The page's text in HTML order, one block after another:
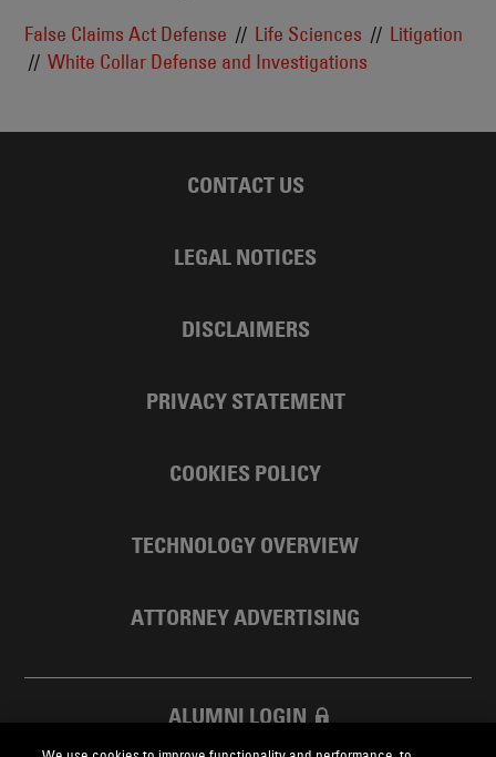
False Claims Act Defense Life Sciences
Litigation
White Collar Defense and Investigations
CONTACT US
LEGAL NOTICES
DISCLAIMERS
PRIVACY STATEMENT
COOKIES POLICY
TECHNOLOGY OVERVIEW
ATTORNEY ADVERTISING
ALUMNI LOGIN